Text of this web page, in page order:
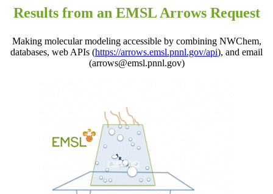
Results from an EMSL Arrows Request
Making molecular modeling accessible by combining NWChem,
databases, web APIs (https://arrows.emsl.pnnl.gov/api), and email
(arrows@emsl.pnnl.gov)